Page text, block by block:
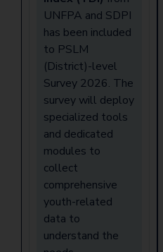
UNFPA and SDPI
has been included
to PSLM
(District)-level
Survey 2026. The
survey will deploy
specialized tools
and dedicated
modules to
collect
comprehensive
youth-related
data to
understand the